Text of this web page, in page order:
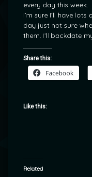
every day this week.
I’m sure I’ll have
day just not sure
them. I’ll backdate
Share this:
Facebook
Like this:
Related